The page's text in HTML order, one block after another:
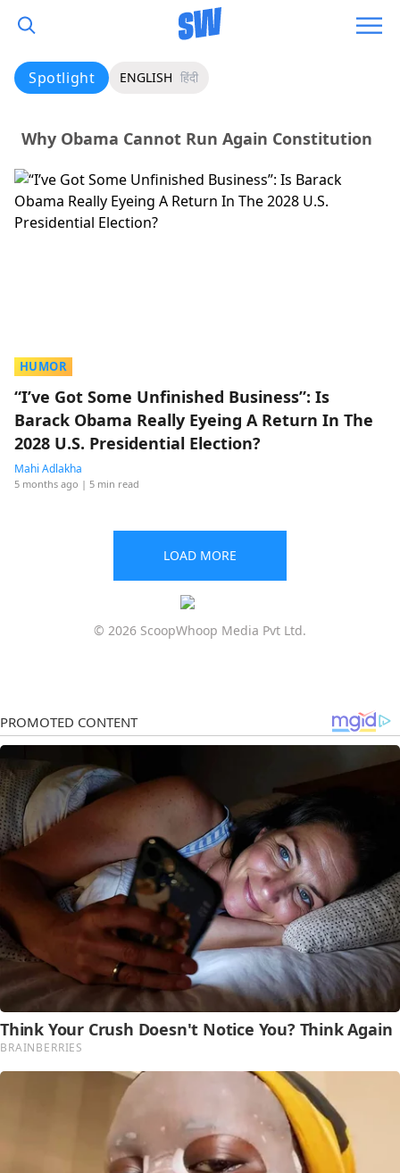
Spotlight ENGLISH हिंदी
Why Obama Cannot Run Again Constitution
HUMOR
“I’ve Got Some Unfinished Business”: Is
Barack Obama Really Eyeing A Return In The
2028 U.S. Presidential Election?
Mahi Adlakha
5 months ago | 5 min read
LOAD MORE
© 2026 ScoopWhoop Media Pvt Ltd.